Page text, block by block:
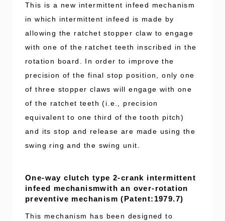
This is a new intermittent infeed mechanism
in which intermittent infeed is made by
allowing the ratchet stopper claw to engage
with one of the ratchet teeth inscribed in the
rotation board. In order to improve the
precision of the final stop position, only one
of three stopper claws will engage with one
of the ratchet teeth (i.e., precision
equivalent to one third of the tooth pitch)
and its stop and release are made using the
swing ring and the swing unit.
One-way clutch type 2-crank intermittent
infeed mechanismwith an over-rotation
preventive mechanism (Patent:1979.7)
This mechanism has been designed to